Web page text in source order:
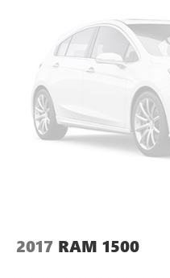
2017 RAM 1500